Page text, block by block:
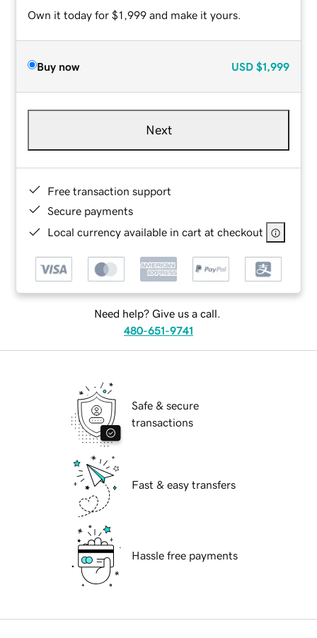
Own it today for $1,999 and make it yours.
Buy now USD $1,999
Next
Free transaction support
Secure payments
Local currency available in cart at checkout
Need help? Give us a call.
480-651-9741
Safe & secure
transactions
Fast & easy transfers
Hassle free payments